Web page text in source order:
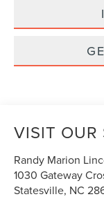
VISIT OUR
Randy Marion
1030 Gateway
Statesville, NC